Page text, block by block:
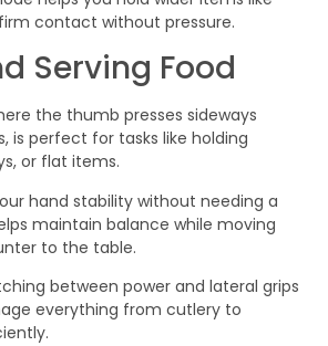
contact without pressure.
Serving Food
the thumb presses sideways
is perfect for tasks like holding
or flat items.
hand stability without needing a
maintain balance while moving
to the table.
between power and lateral grips
everything from cutlery to